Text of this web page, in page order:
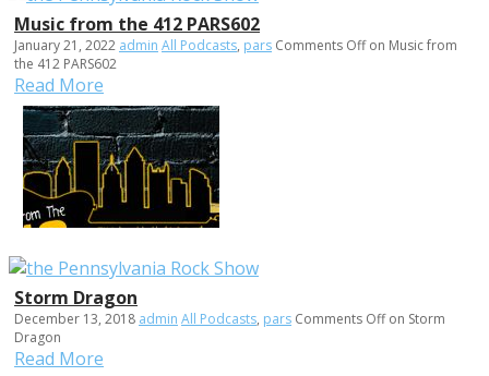
Music from the 412 PARS602
January 21, 2022 admin All Podcasts, pars Comments Offon Music from
the 412 PARS602
Read More
Storm Dragon
December 13, 2018 admin All Podcasts, pars Comments Offon Storm
Dragon
Read More